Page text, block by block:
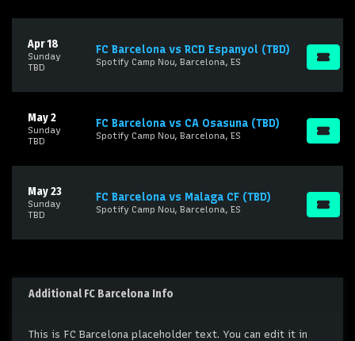
Sunday
Apr 18
TBD
FC Barcelona vs RCD Espanyol (TBD)
Spotify Camp Nou, Barcelona, ES
Sunday
May 2
TBD
FC Barcelona vs CA Osasuna (TBD)
Spotify Camp Nou, Barcelona, ES
Sunday
May 23
TBD
FC Barcelona vs Malaga CF (TBD)
Spotify Camp Nou, Barcelona, ES
Additional FC Barcelona Info
This is FC Barcelona placeholder text. You can edit it in